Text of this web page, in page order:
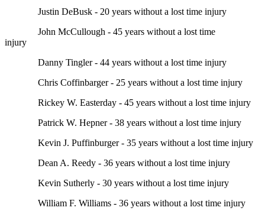
Justin DeBusk - 20 years without a lost time injury
John McCullough - 45 years without a lost time
injury
Danny Tingler - 44 years without a lost time injury
Chris Coffinbarger - 25 years without a lost time injury
Rickey W. Easterday - 45 years without a lost time injury
Patrick W. Hepner - 38 years without a lost time injury
Kevin J. Puffinburger - 35 years without a lost time injury
Dean A. Reedy - 36 years without a lost time injury
Kevin Sutherly - 30 years without a lost time injury
William F. Williams - 36 years without a lost time injury